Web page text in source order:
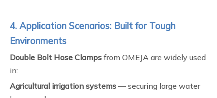
4. Application Scenarios: Built for Tough
Environments
Double Bolt Hose Clamps from OMEJA are widely used
in:
Agricultural irrigation systems — securing large water